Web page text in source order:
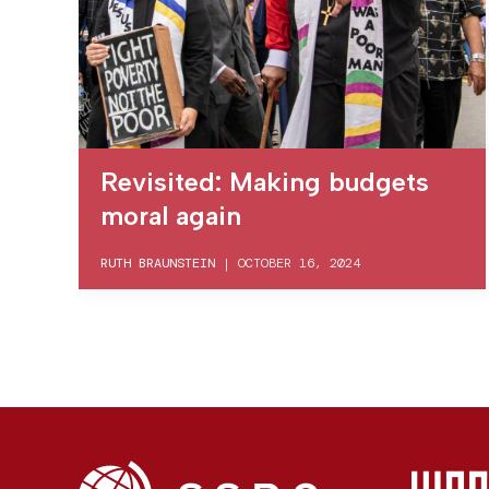
Revisited: Making budgets
moral again
RUTH BRAUNSTEIN | OCTOBER 16, 2024